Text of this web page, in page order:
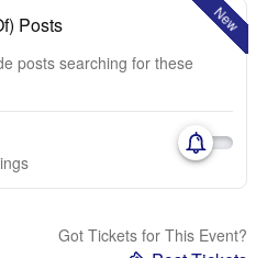
New
Posts
posts searching for these
Got Tickets for This Event?